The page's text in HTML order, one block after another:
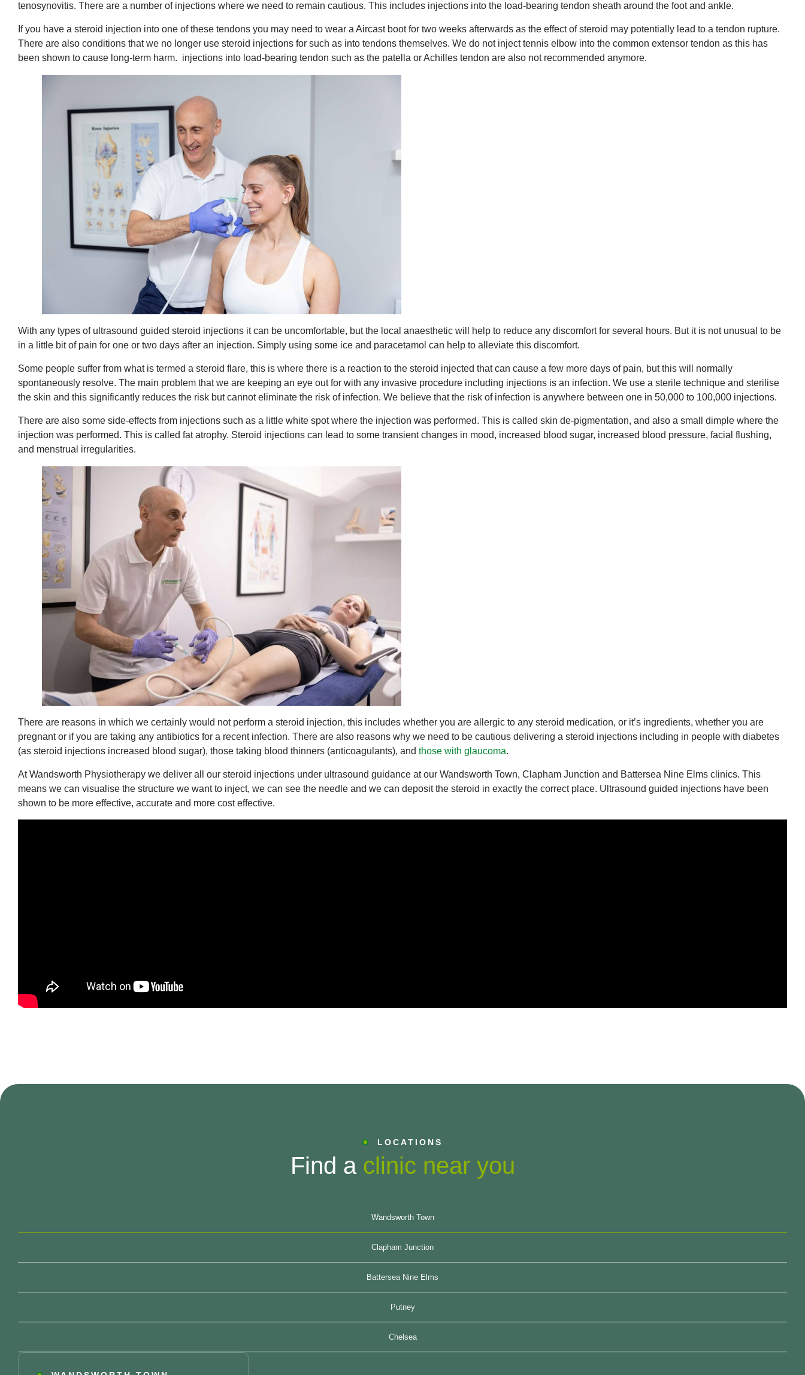
tenosynovitis. There are a number of injections where we need to remain cautious. This includes injections into the load-bearing tendon sheath around the foot and ankle.
If you have a steroid injection into one of these tendons you may need to wear a Aircast boot for two weeks afterwards as the effect of steroid may potentially lead to a tendon rupture.
There are also conditions that we no longer use steroid injections for such as into tendons themselves. We do not inject tennis elbow into the common extensor tendon as this has
been shown to cause long-term harm. injections into load-bearing tendon such as the patella or Achilles tendon are also not recommended anymore.
With any types of ultrasound guided steroid injections it can be uncomfortable, but the local anaesthetic will help to reduce any discomfort for several hours. But it is not unusual to be
in a little bit of pain for one or two days after an injection. Simply using some ice and paracetamol can help to alleviate this discomfort.
Some people suffer from what is termed a steroid flare, this is where there is a reaction to the steroid injected that can cause a few more days of pain, but this will normally
spontaneously resolve. The main problem that we are keeping an eye out for with any invasive procedure including injections is an infection. We use a sterile technique and sterilise
the skin and this significantly reduces the risk but cannot eliminate the risk of infection. We believe that the risk of infection is anywhere between one in 50,000 to 100,000 injections.
There are also some side-effects from injections such as a little white spot where the injection was performed. This is called skin de-pigmentation, and also a small dimple where the
injection was performed. This is called fat atrophy. Steroid injections can lead to some transient changes in mood, increased blood sugar, increased blood pressure, facial flushing,
and menstrual irregularities.
There are reasons in which we certainly would not perform a steroid injection, this includes whether you are allergic to any steroid medication, or it’s ingredients, whether you are
pregnant or if you are taking any antibiotics for a recent infection. There are also reasons why we need to be cautious delivering a steroid injections including in people with diabetes
(as steroid injections increased blood sugar), those taking blood thinners (anticoagulants), and those with glaucoma.
At Wandsworth Physiotherapy we deliver all our steroid injections under ultrasound guidance at our Wandsworth Town, Clapham Junction and Battersea Nine Elms clinics. This
means we can visualise the structure we want to inject, we can see the needle and we can deposit the steroid in exactly the correct place. Ultrasound guided injections have been
shown to be more effective, accurate and more cost effective.
LOCATIONS
Find a clinic near you
Wandsworth Town
Clapham Junction
Battersea Nine Elms
Putney
Chelsea